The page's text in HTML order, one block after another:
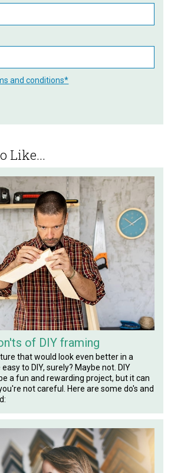
and conditions*
Like...
of DIY framing
that would look even better in a
to DIY, surely? Maybe not. DIY
a fun and rewarding project, but it can
not careful. Here are some do's and